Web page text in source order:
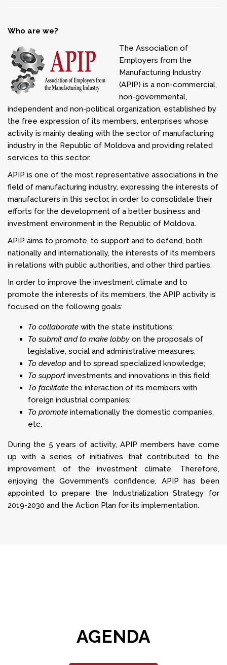
Who are we?
The Association of
Employers from the
Manufacturing Industry
(APIP) is a non-commercial,
non-governmental,
independent and non-political organization, established by
the free expression of its members, enterprises whose
activity is mainly dealing with the sector of manufacturing
industry in the Republic of Moldova and providing related
services to this sector.
APIP is one of the most representative associations in the
field of manufacturing industry, expressing the interests of
manufacturers in this sector, in order to consolidate their
efforts for the development of a better business and
investment environment in the Republic of Moldova.
APIP aims to promote, to support and to defend, both
nationally and internationally, the interests of its members
in relations with public authorities, and other third parties.
In order to improve the investment climate and to
promote the interests of its members, the APIP activity is
focused on the following goals:
To collaborate with the state institutions;
To submit and to make lobby on the proposals of
legislative, social and administrative measures;
To develop and to spread specialized knowledge;
To support investments and innovations in this field;
To facilitate the interaction of its members with
foreign industrial companies;
To promote internationally the domestic companies,
etc.
During the 5 years of activity, APIP members have come
up with a series of initiatives that contributed to the
improvement of the investment climate. Therefore,
enjoying the Government’s confidence, APIP has been
appointed to prepare the Industrialization Strategy for
2019-2030 and the Action Plan for its implementation.
AGENDA